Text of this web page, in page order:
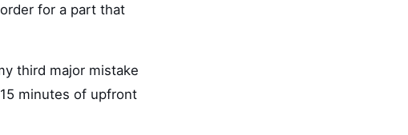
for a part that
third major mistake
minutes of upfront